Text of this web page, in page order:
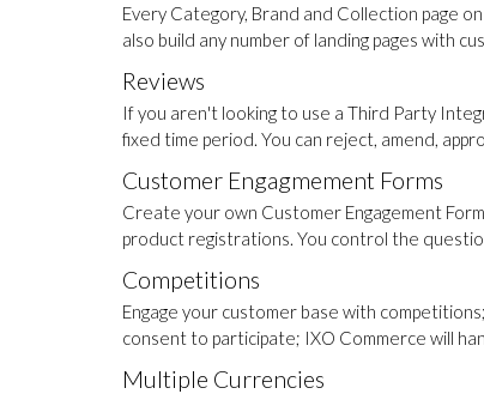
Every Category, Brand and Collection page
also build any number of landing pages with
Reviews
If you aren't looking to use a Third Party
fixed time period. You can reject, amend,
Customer Engagmement Forms
Create your own Customer Engagement
product registrations. You control the
Competitions
Engage your customer base with
consent to participate; IXO Commerce will
Multiple Currencies